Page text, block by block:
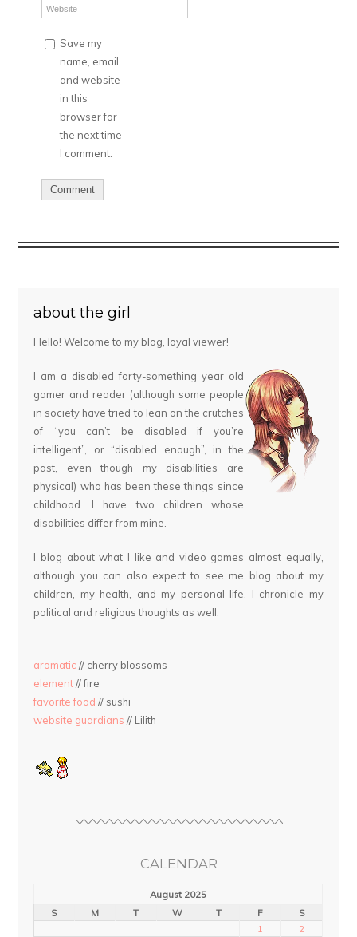
Save my
name, email,
and website
in this
browser for
the next time
I comment.
about the girl
Hello! Welcome to my blog, loyal viewer!
I am a disabled forty-something year old
gamer and reader (although some people
in society have tried to lean on the crutches
of “you can’t be disabled if you’re
intelligent”, or “disabled enough”, in the
past, even though my disabilities are
physical) who has been these things since
childhood. I have two children whose
disabilities differ from mine.
I blog about what I like and video games almost equally,
although you can also expect to see me blog about my
children, my health, and my personal life. I chronicle my
political and religious thoughts as well.
aromatic // cherry blossoms
element// fire
favorite food // sushi
website guardians // Lilith
CALENDAR
August 2025
S
M T W T F
S
1
2